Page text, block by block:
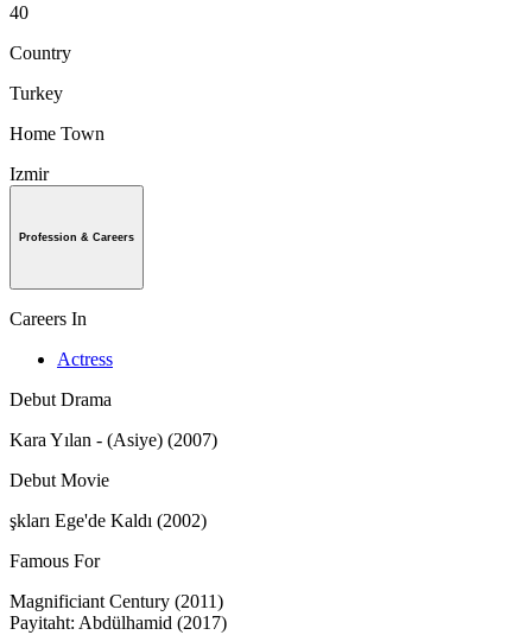
40
Country
Turkey
Home Town
Izmir
Profession & Careers
Careers In
Actress
Debut Drama
Kara Yılan - (Asiye) (2007)
Debut Movie
şkları Ege'de Kaldı (2002)
Famous For
Magnificiant Century (2011)
Payitaht: Abdülhamid (2017)